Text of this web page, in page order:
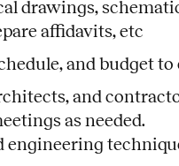
drawings,
affidavits, etc
and budget
and
as needed.
engineering